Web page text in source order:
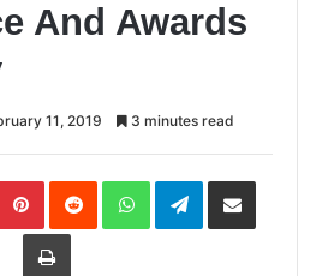
And Awards
11, 2019 3 minutes read
PinterestReddit WhatsAppTelegramShare
Print